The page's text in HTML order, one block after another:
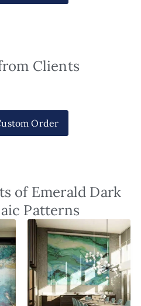
Clients
Order
of Emerald Dark
Patterns